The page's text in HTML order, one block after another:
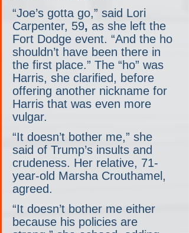
“Joe’s gotta go,” said Lori
Carpenter, 59, as she left the
Fort Dodge event. “And the ho
shouldn’t have been there in
the first place.” The “ho” was
Harris, she clarified, before
offering another nickname for
Harris that was even more
vulgar.
“It doesn’t bother me,” she
said of Trump’s insults and
crudeness. Her relative, 71-
year-old Marsha Crouthamel,
agreed.
“It doesn’t bother me either
because his policies are